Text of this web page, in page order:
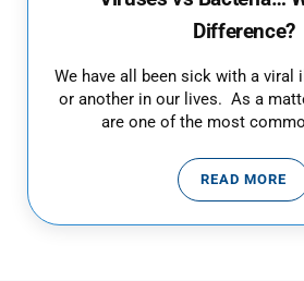
Difference?
We have all been sick with a viral
or another in our lives. As a
are one of the most
READ MORE